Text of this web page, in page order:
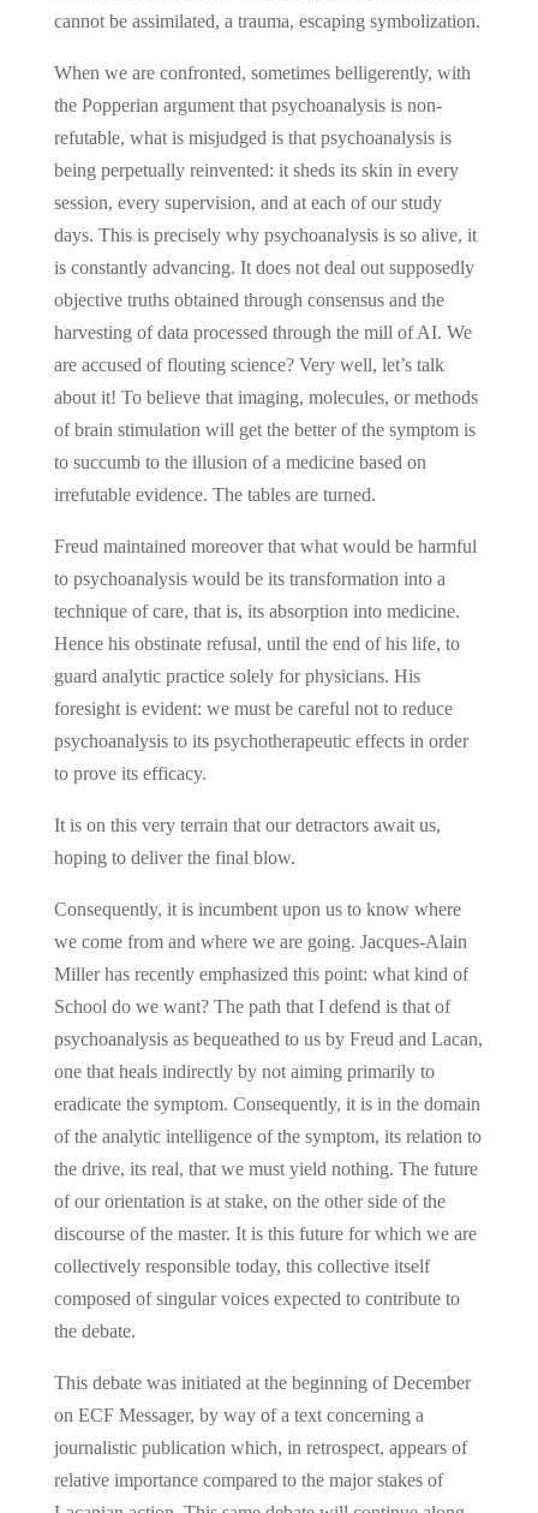
cannot be assimilated, a trauma, escaping symbolization.
When we are confronted, sometimes belligerently, with
the Popperian argument that psychoanalysis is non-
refutable, what is misjudged is that psychoanalysis is
being perpetually reinvented: it sheds its skin in every
session, every supervision, and at each of our study
days. This is precisely why psychoanalysis is so alive, it
is constantly advancing. It does not deal out supposedly
objective truths obtained through consensus and the
harvesting of data processed through the mill of AI. We
are accused of flouting science? Very well, let’s talk
about it! To believe that imaging, molecules, or methods
of brain stimulation will get the better of the symptom is
to succumb to the illusion of a medicine based on
irrefutable evidence. The tables are turned.
Freud maintained moreover that what would be harmful
to psychoanalysis would be its transformation into a
technique of care, that is, its absorption into medicine.
Hence his obstinate refusal, until the end of his life, to
guard analytic practice solely for physicians. His
foresight is evident: we must be careful not to reduce
psychoanalysis to its psychotherapeutic effects in order
to prove its efficacy.
It is on this very terrain that our detractors await us,
hoping to deliver the final blow.
Consequently, it is incumbent upon us to know where
we come from and where we are going. Jacques-Alain
Miller has recently emphasized this point: what kind of
School do we want? The path that I defend is that of
psychoanalysis as bequeathed to us by Freud and Lacan,
one that heals indirectly by not aiming primarily to
eradicate the symptom. Consequently, it is in the domain
of the analytic intelligence of the symptom, its relation to
the drive, its real, that we must yield nothing. The future
of our orientation is at stake, on the other side of the
discourse of the master. It is this future for which we are
collectively responsible today, this collective itself
composed of singular voices expected to contribute to
the debate.
This debate was initiated at the beginning of December
on ECF Messager, by way of a text concerning a
journalistic publication which, in retrospect, appears of
relative importance compared to the major stakes of